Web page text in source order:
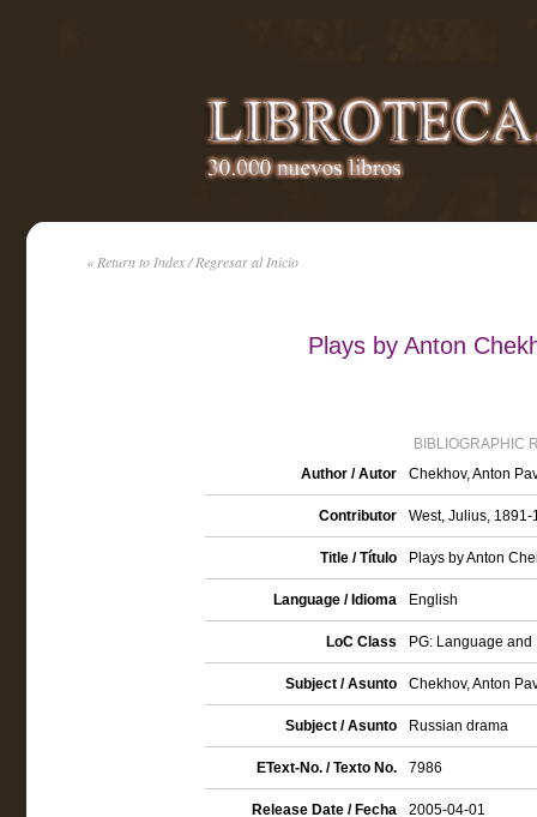
« Return to Index / Regresar al Inicio
Plays by Anton
BIBLIOGRAPHIC
Author / Autor
Chekhov, Anton
Contributor West, Julius,
Title / Título Plays by Anton
Language / Idioma English
LoC Class PG: Language
Subject / Asunto Chekhov, Anton
Subject / Asunto Russian drama
EText-No. / Texto No. 7986
Release Date / Fecha
2005-04-01